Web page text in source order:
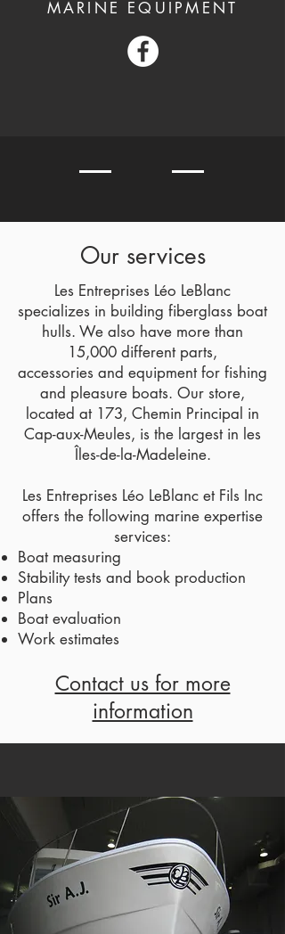
MARINE EQUIPMENT
Our services
Les Entreprises Léo LeBlanc
specializes in building fiberglass boat
hulls. We also have more than
15,000 different parts,
accessories and equipment for fishing
and pleasure boats. Our store,
located at 173, Chemin Principal in
Cap-aux-Meules, is the largest in les
Îles-de-la-Madeleine.
Les Entreprises Léo LeBlanc et Fils Inc
offers the following marine expertise
services:
Boat measuring
Stability tests and book production
Plans
Boat evaluation
Work estimates
Contact us for more
information